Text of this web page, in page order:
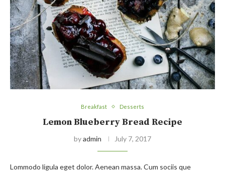
Breakfast Desserts
Lemon Blueberry Bread Recipe
byadmin July 7, 2017
Lommodo ligula eget dolor. Aenean massa. Cum sociis que